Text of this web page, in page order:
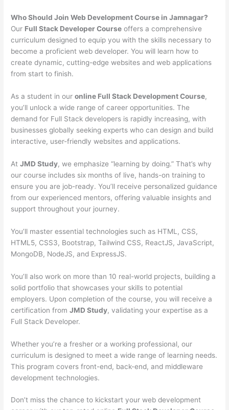
Who Should Join Web Development Course in Jamnagar?
Our Full Stack Developer Course offers a comprehensive
curriculum designed to equip you with the skills necessary to
become a proficient web developer. You will learn how to
create dynamic, cutting-edge websites and web applications
from start to finish.
As a student in ouronline Full Stack Development Course,
you’ll unlock a wide range of career opportunities. The
demand for Full Stack developers is rapidly increasing, with
businesses globally seeking experts who can design and build
interactive, user-friendly websites and applications.
AtJMD Study, we emphasize “learning by doing.” That’s why
our course includes six months of live, hands-on training to
ensure you are job-ready. You’ll receive personalized guidance
from our experienced mentors, offering valuable insights and
support throughout your journey.
You’ll master essential technologies such as HTML, CSS,
HTML5, CSS3, Bootstrap, Tailwind CSS, ReactJS, JavaScript,
MongoDB, NodeJS, and ExpressJS.
You’ll also work on more than 10 real-world projects, building a
solid portfolio that showcases your skills to potential
employers. Upon completion of the course, you will receive a
certification fromJMD Study, validating your expertise as a
Full Stack Developer.
Whether you’re a fresher or a working professional, our
curriculum is designed to meet a wide range of learning needs.
This program covers front-end, back-end, and middleware
development technologies.
Don’t miss the chance to kickstart your web development